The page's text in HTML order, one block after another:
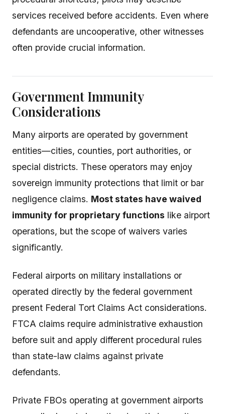
services received before accidents. Even where
defendants are uncooperative, other witnesses
often provide crucial information.
Government Immunity
Considerations
Many airports are operated by government
entities—cities, counties, port authorities, or
special districts. These operators may enjoy
sovereign immunity protections that limit or bar
negligence claims. Most states have waived
immunity for proprietary functions like airport
operations, but the scope of waivers varies
significantly.
Federal airports on military installations or
operated directly by the federal government
present Federal Tort Claims Act considerations.
FTCA claims require administrative exhaustion
before suit and apply different procedural rules
than state-law claims against private
defendants.
Private FBOs operating at government airports